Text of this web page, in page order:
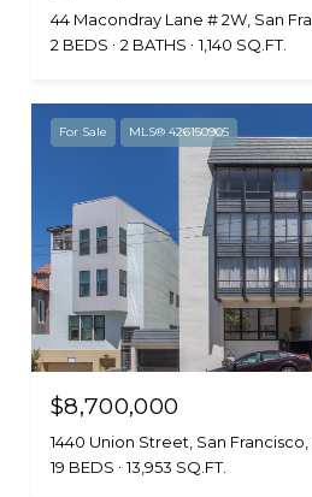
44 Macondray Lane # 2W, San
2 BEDS
2 BATHS 1,140 SQ.FT.
For Sale MLS® 426150905
$8,700,000
1440 Union Street, San Francisco,
19 BEDS
13,953 SQ.FT.